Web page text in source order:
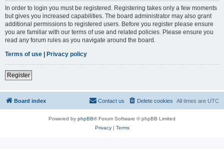
In order to login you must be registered. Registering takes only a few moments
but gives you increased capabilities. The board administrator may also grant
additional permissions to registered users. Before you register please ensure
you are familiar with our terms of use and related policies. Please ensure you
read any forum rules as you navigate around the board.
Terms of use | Privacy policy
Register
Board index All times are UTC
Delete cookies
Contact us
Powered by phpBB® Forum Software © phpBB Limited
Privacy| Terms